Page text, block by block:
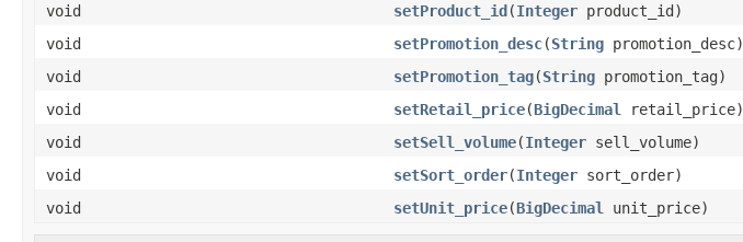
void
setProduct_id(Integer product_id)
void
setPromotion_desc(String promotion_desc)
void
setPromotion_tag(String promotion_tag)
void
setRetail_price(BigDecimal
retail_price)
void
setSell_volume(Integer sell_volume)
void
setSort_order(Integer sort_order)
void
setUnit_price(BigDecimal unit_price)